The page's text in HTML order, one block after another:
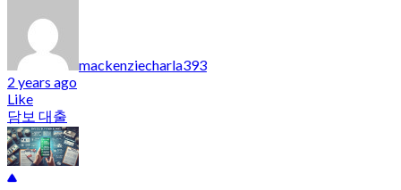
mackenziecharla393
2 years ago
Like
담보 대출